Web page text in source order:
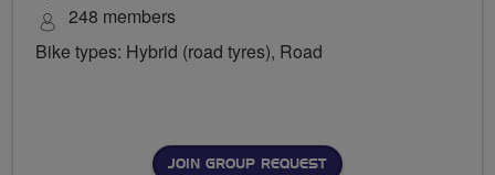
248 members
Bike types: Hybrid (road tyres), Road
JOIN GROUP REQUEST